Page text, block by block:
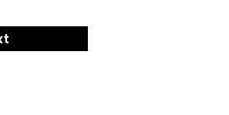
On Yoga
SVYASA